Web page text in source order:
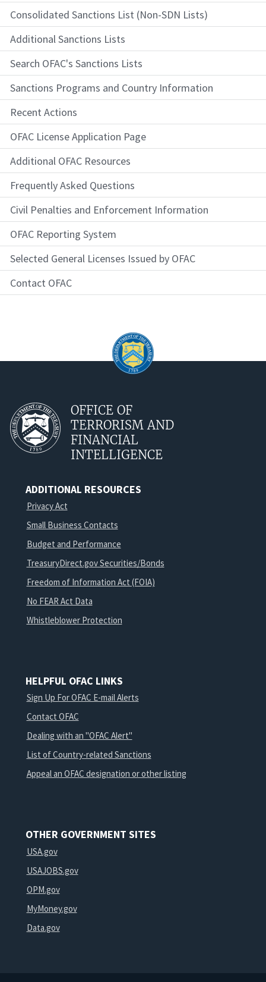
Consolidated Sanctions List (Non-SDN Lists)
Additional Sanctions Lists
Search OFAC's Sanctions Lists
Sanctions Programs and Country Information
Recent Actions
OFAC License Application Page
Additional OFAC Resources
Frequently Asked Questions
Civil Penalties and Enforcement Information
OFAC Reporting System
Selected General Licenses Issued by OFAC
Contact OFAC
OFFICE OF
TERRORISM AND
FINANCIAL
INTELLIGENCE
ADDITIONAL RESOURCES
Privacy Act
Small Business Contacts
Budget and Performance
TreasuryDirect.gov Securities/Bonds
Freedom of Information Act (FOIA)
No FEAR Act Data
Whistleblower Protection
HELPFUL OFAC LINKS
Sign Up For OFAC E-mail Alerts
Contact OFAC
Dealing with an "OFAC Alert"
List of Country-related Sanctions
Appeal an OFAC designation or other listing
OTHER GOVERNMENT SITES
USA.gov
USAJOBS.gov
OPM.gov
MyMoney.gov
Data.gov